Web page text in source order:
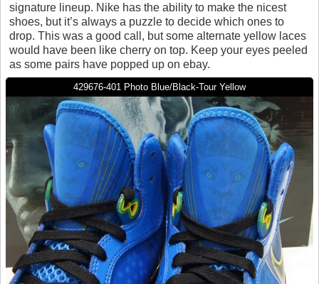
signature lineup. Nike has the ability to make the nicest
shoes, but it’s always a puzzle to decide which ones to
drop. This was a good call, but some alternate yellow laces
would have been like cherry on top. Keep your eyes peeled
as some pairs have popped up on ebay.
429676-401 Photo Blue/Black-Tour Yellow